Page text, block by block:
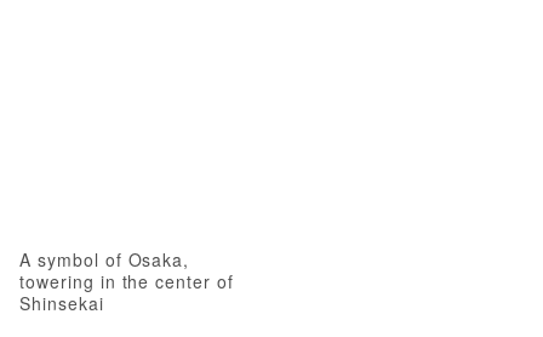
A symbol of Osaka,
towering in the center of
Shinsekai